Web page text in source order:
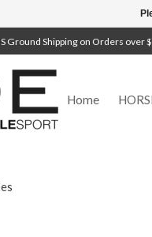
Ground Shipping on Orders over
Home